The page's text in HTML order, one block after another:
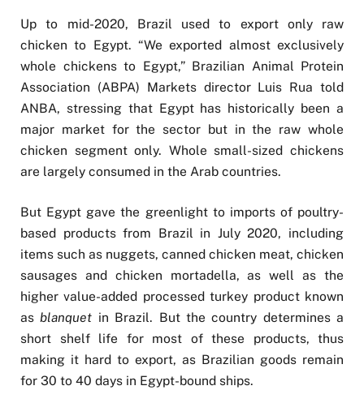
Up to mid-2020, Brazil used to export only raw
chicken to Egypt. “We exported almost exclusively
whole chickens to Egypt,” Brazilian Animal Protein
Association (ABPA) Markets director Luis Rua told
ANBA, stressing that Egypt has historically been a
major market for the sector but in the raw whole
chicken segment only. Whole small-sized chickens
are largely consumed in the Arab countries.
But Egypt gave the greenlight to imports of poultry-
based products from Brazil in July 2020, including
items such as nuggets, canned chicken meat, chicken
sausages and chicken mortadella, as well as the
higher value-added processed turkey product known
asblanquet in Brazil. But the country determines a
short shelf life for most of these products, thus
making it hard to export, as Brazilian goods remain
for 30 to 40 days in Egypt-bound ships.